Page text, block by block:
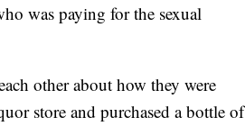
was paying for the sexual
other about how they were
store and purchased a bottle of